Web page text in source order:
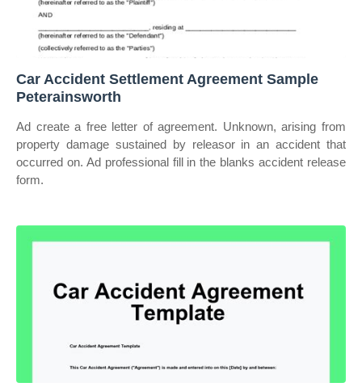
Car Accident Settlement Agreement Sample
Peterainsworth
Ad create a free letter of agreement. Unknown, arising from
property damage sustained by releasor in an accident that
occurred on. Ad professional fill in the blanks accident release
form.